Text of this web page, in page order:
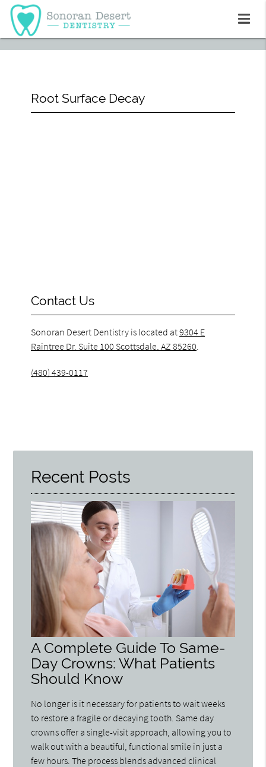
Root Surface Decay
Contact Us
Sonoran Desert Dentistry is located at9304 E
Raintree Dr. Suite 100 Scottsdale, AZ 85260.
(480) 439-0117
Recent Posts
A Complete Guide To Same-
Day Crowns: What Patients
Should Know
No longer is it necessary for patients to wait weeks
to restore a fragile or decaying tooth. Same day
crowns offer a single-visit approach, allowing you to
walk out with a beautiful, functional smile in just a
few hours. The process blends advanced clinical